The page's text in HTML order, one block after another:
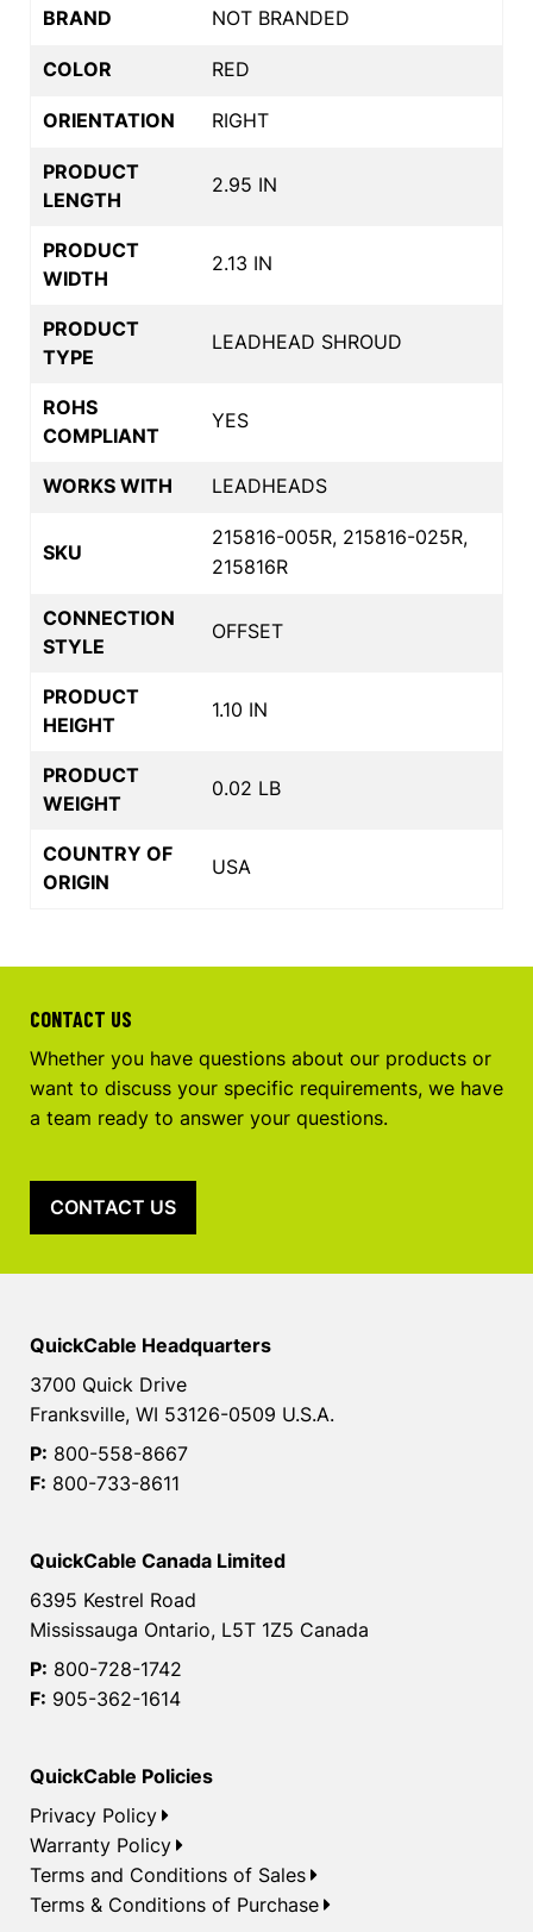
BRAND NOT BRANDED
COLOR RED
ORIENTATION RIGHT
PRODUCT
LENGTH
2.95 IN
PRODUCT
WIDTH
2.13 IN
PRODUCT
TYPE
LEADHEAD SHROUD
ROHS
COMPLIANT
YES
WORKS WITH LEADHEADS
SKU
215816-005R, 215816-025R,
215816R
CONNECTION
STYLE
OFFSET
PRODUCT
HEIGHT
1.10 IN
PRODUCT
WEIGHT
0.02 LB
COUNTRY OF
ORIGIN
USA
CONTACT US
Whether you have questions about our products or
want to discuss your specific requirements, we have
a team ready to answer your questions.
CONTACT US
QuickCable Headquarters
3700 Quick Drive
Franksville, WI 53126-0509 U.S.A.
P: 800-558-8667
F: 800-733-8611
QuickCable Canada Limited
6395 Kestrel Road
Mississauga Ontario, L5T 1Z5 Canada
P: 800-728-1742
F: 905-362-1614
QuickCable Policies
Privacy Policy
Warranty Policy
Terms and Conditions of Sales
Terms & Conditions of Purchase